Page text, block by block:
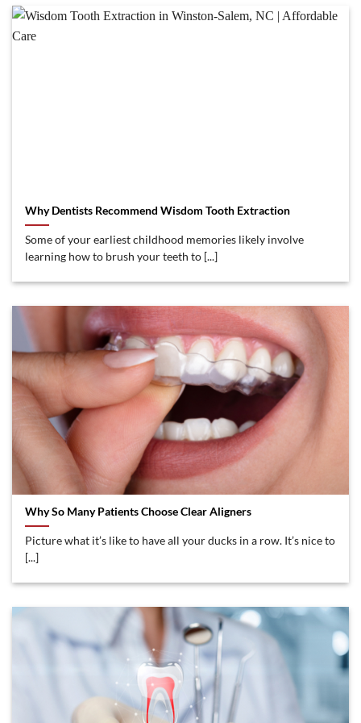
Why Dentists Recommend Wisdom Tooth Extraction
Some of your earliest childhood memories likely involve
learning how to brush your teeth to [...]
Why So Many Patients Choose Clear Aligners
Picture what it’s like to have all your ducks in a row. It’s nice to
[...]